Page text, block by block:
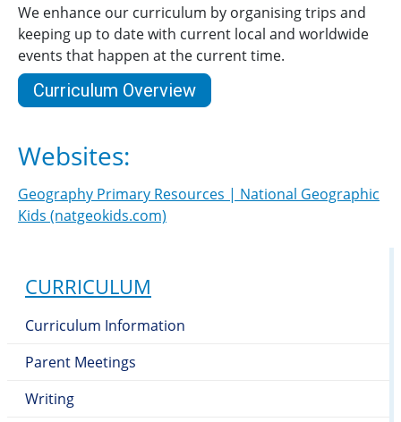
CURRICULUM
Curriculum Information
Parent Meetings
Writing
We enhance our curriculum by organising trips and
keeping up to date with current local and worldwide
events that happen at the current time.
Curriculum Overview
Websites:
Geography Primary Resources | National Geographic
Kids (natgeokids.com)